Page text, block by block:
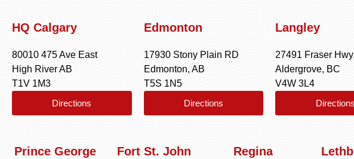
HQ Calgary
80010 475 Ave East
High River AB
T1V 1M3
Directions
Edmonton
17930 Stony Plain RD
Edmonton, AB
T5S 1N5
Directions
Langley
27491 Fraser Hwy,
Aldergrove, BC
V4W 3L4
Directions
Prince George Fort St. John Regina